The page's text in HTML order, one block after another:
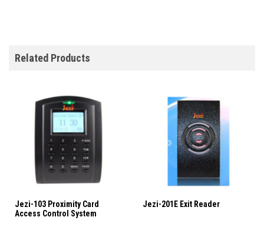
Related Products
Jezi-103 Proximity Card
Access Control System
Jezi-201E Exit Reader